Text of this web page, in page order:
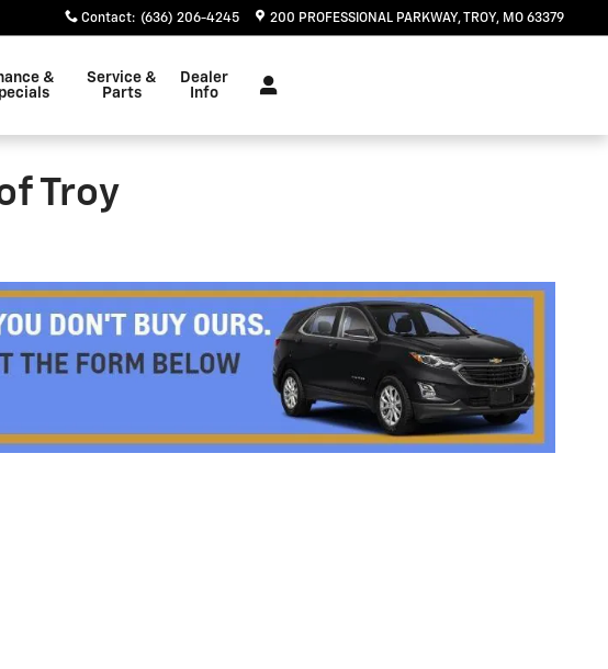
Contact: (636) 206-4245 200 PROFESSIONAL PARKWAY TROY, MO 63379
&
Service &
Parts
Dealer
Info
Troy